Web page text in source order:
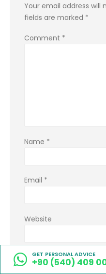
GET PERSONAL ADVICE
+90 (540) 409
Your email address will
fields are marked *
Comment *
Name *
Email *
Website
Save my name,
browser for the next